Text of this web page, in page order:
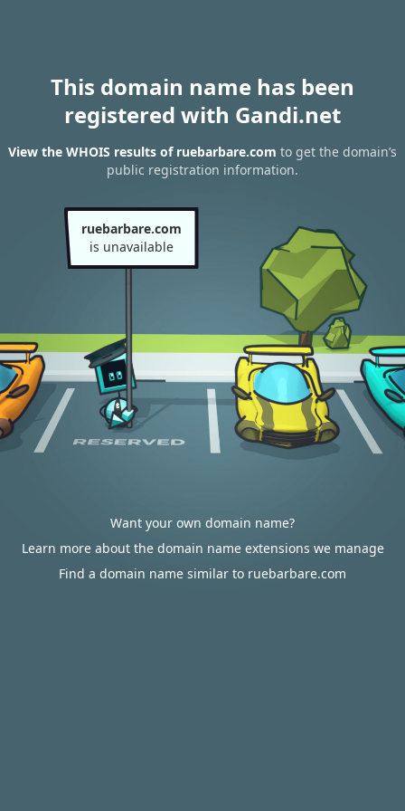
This domain name has been
registered with Gandi.net
View the WHOIS results of ruebarbare.com to get the domain’s
public registration information.
ruebarbare.com
is unavailable
Want your own domain name?
Learn more about the domain name extensions we manage
Find a domain name similar to ruebarbare.com